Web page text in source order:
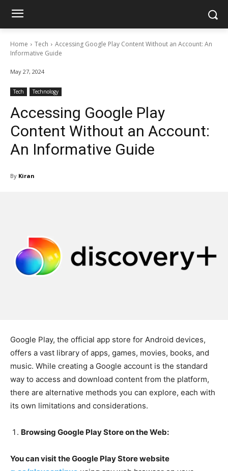
Home Tech
Accessing Google Play Content Without an Account: An
Informative Guide
May 27, 2024
Tech Technology
Accessing Google Play
Content Without an Account:
An Informative Guide
By Kiran
Google Play, the official app store for Android devices,
offers a vast library of apps, games, movies, books, and
music. While creating a Google account is the standard
way to access and download content from the platform,
there are alternative methods you can explore, each with
its own limitations and considerations.
Browsing Google Play Store on the Web:
You can visit the Google Play Store website